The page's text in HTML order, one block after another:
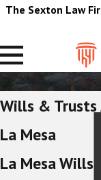
The Sexton Law
Wills &
La Mesa
La Mesa Wills